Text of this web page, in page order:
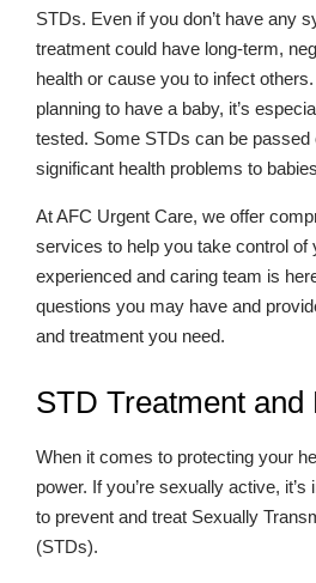
STDs. Even if you don’t have any
treatment could have long-term,
health or cause you to infect
planning to have a baby, it’s
tested. Some STDs can be passed
significant health problems to
At AFC Urgent Care, we offer
services to help you take control of
experienced and caring team is
questions you may have and
and treatment you need.
STD Treatment and
When it comes to protecting your
power. If you’re sexually active,
to prevent and treat Sexually
(STDs).